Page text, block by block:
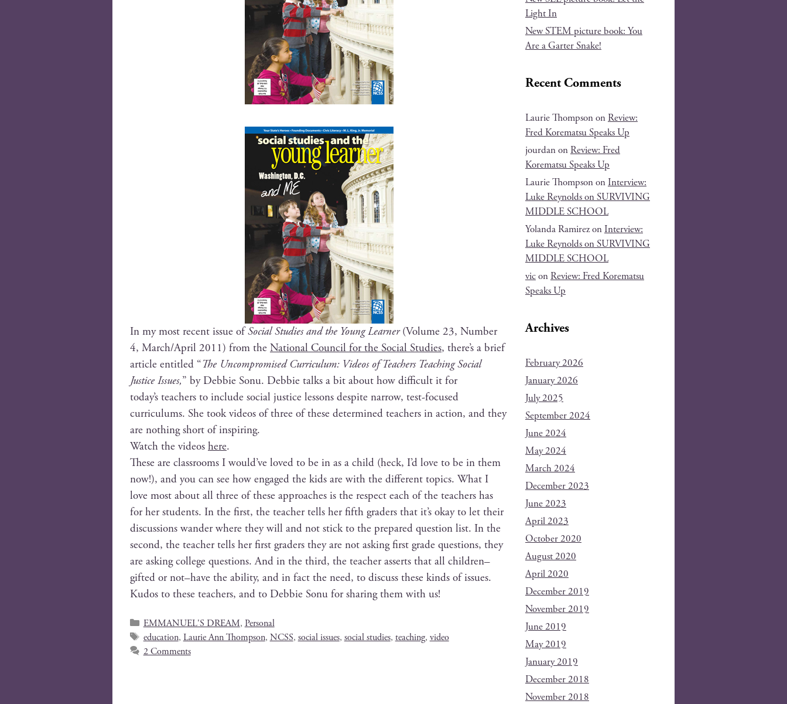
In my most recent issue ofSocial Stud­ies and the Young Learn­er(Vol­ume 23, Num­ber
4, March/April 2011) from the Nation­al Coun­cil for the Social Stud­ies, there’s a brief
arti­cle enti­tled “The Uncom­pro­mised Cur­ricu­lum: Videos of Teach­ers Teach­ing Social
Jus­tice Issues,” by Deb­bie Sonu. Deb­bie talks a bit about how dif­fi­cult it for
today’s teach­ers to include social jus­tice lessons despite nar­row, test-focused
cur­ricu­lums. She took videos of three of these deter­mined teach­ers in action, and they
are noth­ing short of inspiring.
Watch the videos here.
These are class­rooms I would’ve loved to be in as a child (heck, I’d love to be in them
now!), and you can see how engaged the kids are with the dif­fer­ent top­ics. What I
love most about all three of these approach­es is the respect each of the teach­ers has
for her stu­dents. In the first, the teacher tells her fifth graders that it’s okay to let their
dis­cus­sions wan­der where they will and not stick to the pre­pared ques­tion list. In the
sec­ond, the teacher tells her first graders they are not ask­ing first grade ques­tions, they
are ask­ing col­lege ques­tions. And in the third, the teacher asserts that all children–
gifted or not–have the abil­i­ty, and in fact the need, to dis­cuss these kinds of issues.
Kudos to these teach­ers, and to Deb­bie Sonu for shar­ing them with us!
EMMANUEL'S DREAM, Personal
education, Laurie Ann Thompson, NCSS, social issues, social studies, teaching, video
2 Comments
Light In
New STEM picture book: You
Are a Garter Snake!
Recent Comments
Laurie ThompsononReview:
Fred Korematsu Speaks Up
jourdanonReview: Fred
Korematsu Speaks Up
Laurie ThompsononInterview:
Luke Reynolds on SURVIVING
MIDDLE SCHOOL
Yolanda RamirezonInterview:
Luke Reynolds on SURVIVING
MIDDLE SCHOOL
viconReview: Fred Korematsu
Speaks Up
Archives
February 2026
January 2026
July 2025
September 2024
June 2024
May 2024
March 2024
December 2023
June 2023
April 2023
October 2020
August 2020
April 2020
December 2019
November 2019
June 2019
May 2019
January 2019
December 2018
November 2018